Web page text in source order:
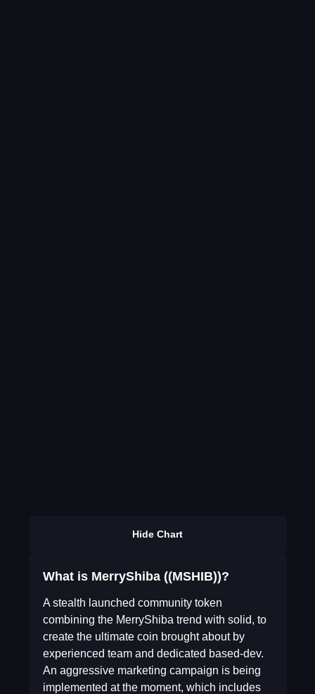
Hide Chart
What is MerryShiba ((MSHIB))?
A stealth launched community token
combining the MerryShiba trend with solid, to
create the ultimate coin brought about by
experienced team and dedicated based-dev.
An aggressive marketing campaign is being
implemented at the moment, which includes